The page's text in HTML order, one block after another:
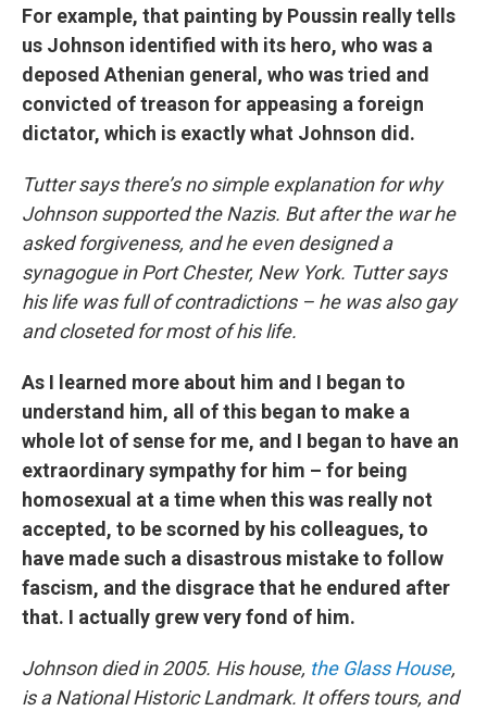
For example, that painting by Poussin really tells
us Johnson identified with its hero, who was a
deposed Athenian general, who was tried and
convicted of treason for appeasing a foreign
dictator, which is exactly what Johnson did.
Tutter says there’s no simple explanation for why
Johnson supported the Nazis. But after the war he
asked forgiveness, and he even designed a
synagogue in Port Chester, New York. Tutter says
his life was full of contradictions – he was also gay
and closeted for most of his life.
As I learned more about him and I began to
understand him, all of this began to make a
whole lot of sense for me, and I began to have an
extraordinary sympathy for him – for being
homosexual at a time when this was really not
accepted, to be scorned by his colleagues, to
have made such a disastrous mistake to follow
fascism, and the disgrace that he endured after
that. I actually grew very fond of him.
Johnson died in 2005. His house, the Glass House,
is a National Historic Landmark. It offers tours, and